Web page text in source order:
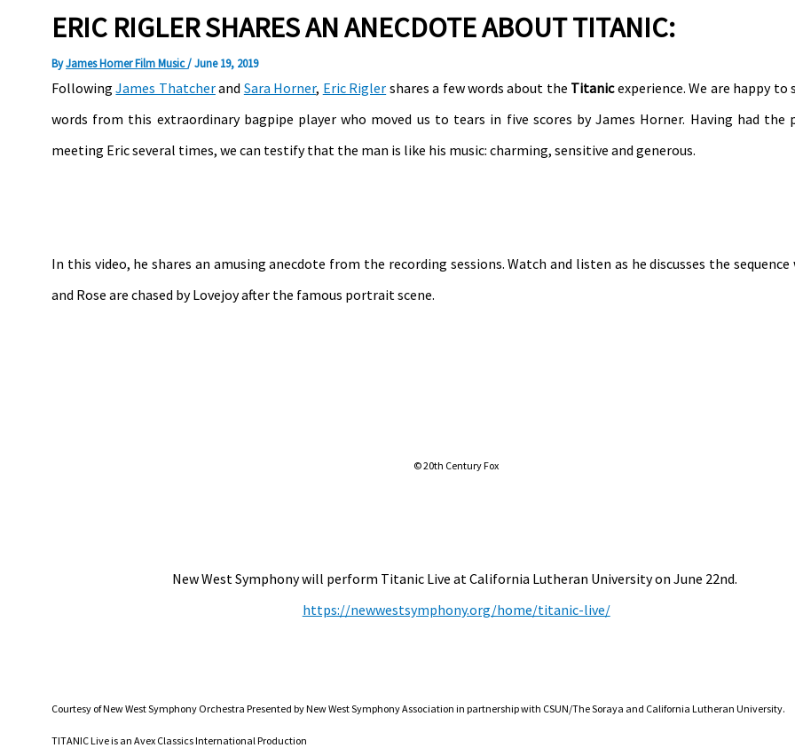
ERIC RIGLER SHARES AN ANECDOTE ABOUT TITANIC:
ByJames Horner Film Music/June 19, 2019
FollowingJames Thatcherand Sara Horner, Eric Rigler shares a few words about the Titanicexperience. We are happy to
words from this extraordinary bagpipe player who moved us to tears in five scores by James Horner. Having had the
meeting Eric several times, we can testify that the man is like his music: charming, sensitive and generous.
In this video, he shares an amusing anecdote from the recording sessions. Watch and listen as he discusses the sequence
and Rose are chased by Lovejoy after the famous portrait scene.
© 20th Century Fox
New West Symphony will perform Titanic Live at California Lutheran University on June 22nd.
https://newwestsymphony.org/home/titanic-live/
Courtesy of New West Symphony Orchestra Presented by New West Symphony Association in partnership with CSUN/The Soraya and California Lutheran University.
TITANIC Live is an Avex Classics International Production